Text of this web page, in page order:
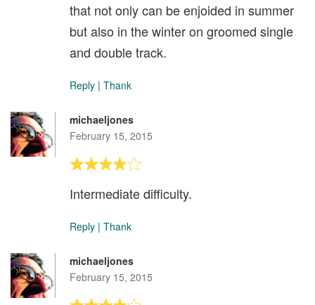
that not only can be enjoided in summer
but also in the winter on groomed single
and double track.
Reply | Thank
michaeljones
February 15, 2015
Intermediate difficulty.
Reply | Thank
michaeljones
February 15, 2015